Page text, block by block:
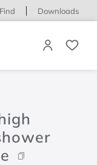
Downloads